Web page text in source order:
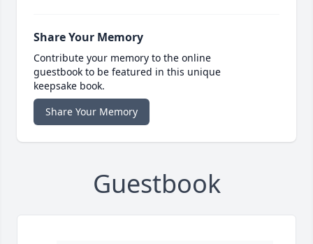
Share Your Memory
Contribute your memory to the online
guestbook to be featured in this unique
keepsake book.
Share Your Memory
Guestbook